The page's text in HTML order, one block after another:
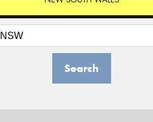
Search